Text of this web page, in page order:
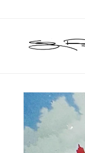
Skip to
product
information